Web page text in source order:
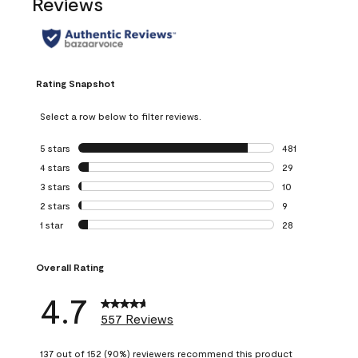
Rating Snapshot
Select a row below to filter reviews.
5 stars stars
481
481 reviews with
4 stars stars
29
29 reviews with
3 stars stars
10
10 reviews with
2 stars stars
9
9 reviews with 2
1 star stars
28
Overall Rating
4.7 557 Reviews
137 out of 152 (90%) reviewers recommend this product